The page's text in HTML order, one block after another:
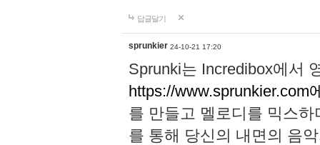
답글달기
sprunkier 24-10-21 17:20
Sprunki는 Incredibox에서
https://www.sprunkier.com
를 만들고 멜로디를 믹스
를 통해 당신의 내면의 음